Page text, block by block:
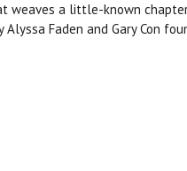
weaves a little-known
Faden and Gary Con